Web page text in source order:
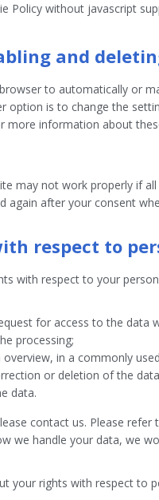
Policy without javascript
and
to automatically or
option is to change the
more information about
may not work properly if
again after your consent
respect to
with respect to your
for access to the data
processing;
overview, in a commonly
or deletion of the
data.
contact us. Please
we handle your data, we
your rights with respect to